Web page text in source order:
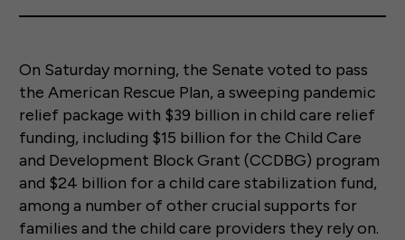
On Saturday morning, the Senate voted to pass
the American Rescue Plan, a sweeping pandemic
relief package with $39 billion in child care relief
funding, including $15 billion for the Child Care
and Development Block Grant (CCDBG) program
and $24 billion for a child care stabilization fund,
among a number of other crucial supports for
families and the child care providers they rely on.